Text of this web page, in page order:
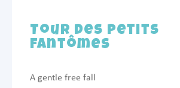
Tour des Petits
Fantômes
A gentle free fall